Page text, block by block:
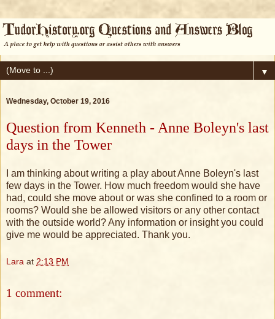
▼
Wednesday, October 19, 2016
Question from Kenneth - Anne Boleyn's last
days in the Tower
I am thinking about writing a play about Anne Boleyn's last
few days in the Tower. How much freedom would she have
had, could she move about or was she confined to a room or
rooms? Would she be allowed visitors or any other contact
with the outside world? Any information or insight you could
give me would be appreciated. Thank you.
Lara at 2:13 PM
1 comment: